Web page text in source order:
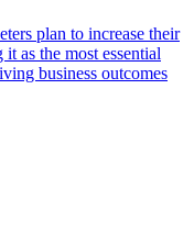
plan to increase their
as the most essential
business outcomes